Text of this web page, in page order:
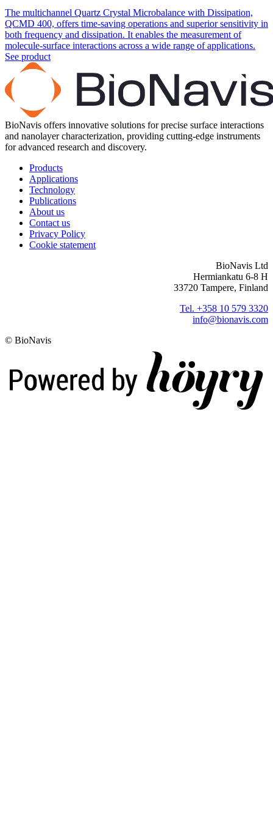
The multichannel Quartz Crystal Microbalance with Dissipation,
QCMD 400, offers time-saving operations and superior sensitivity in
both frequency and dissipation. It enables the measurement of
molecule-surface interactions across a wide range of applications.
See product
BioNavis offers innovative solutions for precise surface interactions
and nanolayer characterization, providing cutting-edge instruments
for advanced research and discovery.
Products
Applications
Technology
Publications
About us
Contact us
Privacy Policy
Cookie statement
BioNavis Ltd
Hermiankatu 6-8 H
33720 Tampere, Finland
Tel. +358 10 579 3320
info@bionavis.com
© BioNavis